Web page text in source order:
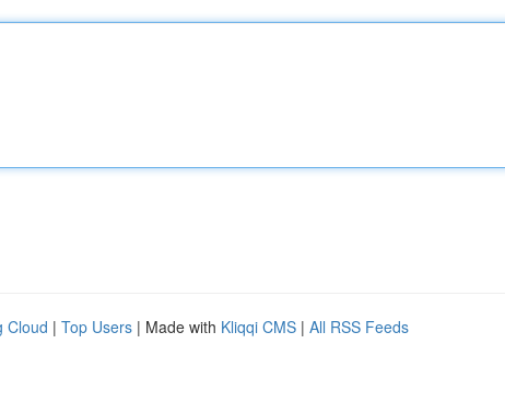
Cloud | Top Users | Made with Kliqqi CMS | All RSS Feeds